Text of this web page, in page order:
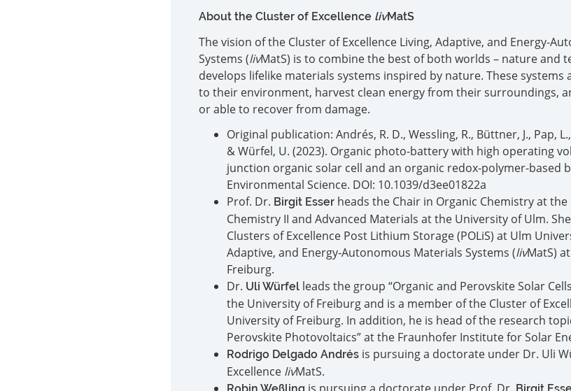
About the Cluster of Excellence livMatS
The vision of the Cluster of Excellence Living, Adaptive, and Energy-
Systems (livMatS) is to combine the best of both worlds – nature and
develops lifelike materials systems inspired by nature. These
to their environment, harvest clean energy from their surroundings,
or able to recover from damage.
Original publication: Andrés, R. D., Wessling, R., Büttner, J., Pap,
& Würfel, U. (2023). Organic photo-battery with high operating
junction organic solar cell and an organic redox-polymer-based
Environmental Science. DOI: 10.1039/d3ee01822a
Prof. Dr. Birgit Esser heads the Chair in Organic Chemistry at
Chemistry II and Advanced Materials at the University of Ulm.
Clusters of Excellence Post Lithium Storage (POLiS) at Ulm
Adaptive, and Energy-Autonomous Materials Systems (livMatS)
Freiburg.
Dr. Uli Würfel leads the group “Organic and Perovskite Solar
the University of Freiburg and is a member of the Cluster of
University of Freiburg. In addition, he is head of the research
Perovskite Photovoltaics” at the Fraunhofer Institute for Solar
Rodrigo Delgado Andrés is pursuing a doctorate under Dr. Uli
Excellence livMatS.